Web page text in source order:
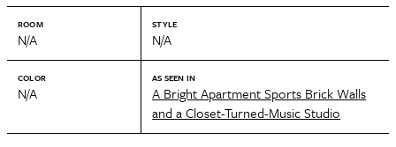
ROOM
N/A
STYLE
N/A
COLOR
N/A
AS SEEN IN
A Bright Apartment Sports Brick Walls
and a Closet-Turned-Music Studio